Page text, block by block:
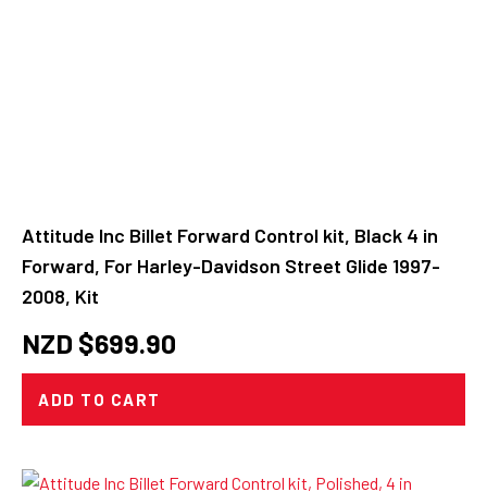
Attitude Inc Billet Forward Control kit, Black 4 in
Forward, For Harley-Davidson Street Glide 1997-
2008, Kit
NZD $699.90
ADD TO CART